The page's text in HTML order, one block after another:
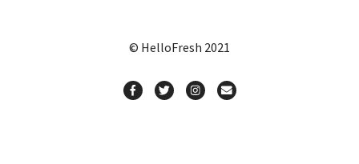
© HelloFresh 2021